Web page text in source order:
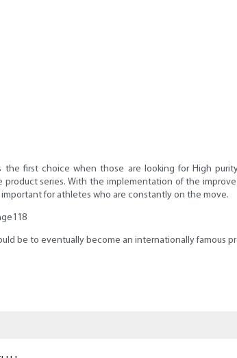
the first choice when those are looking for High
product series. With the implementation of the
for athletes who are constantly on the move.
be to eventually become an internationally famous